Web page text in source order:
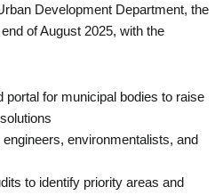
Development Department, the
of August 2025, with the
portal for municipal bodies to raise
environmentalists, and
to identify priority areas and